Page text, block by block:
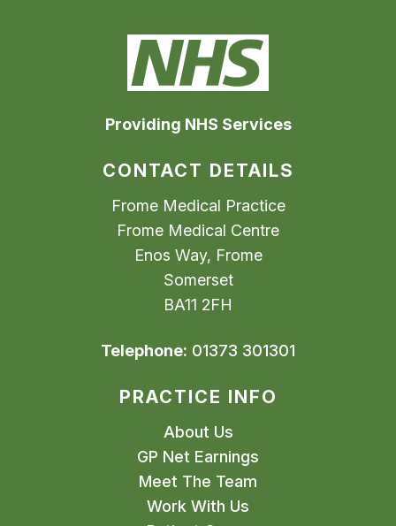
Providing NHS Services
CONTACT DETAILS
Frome Medical Practice
Frome Medical Centre
Enos Way, Frome
Somerset
BA11 2FH
Telephone: 01373 301301
PRACTICE INFO
About Us
GP Net Earnings
Meet The Team
Work With Us